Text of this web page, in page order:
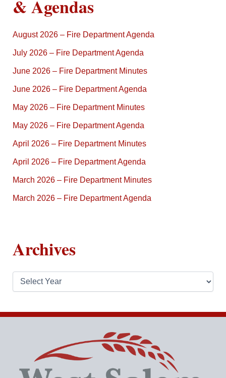
& Agendas
August 2026 – Fire Department Agenda
July 2026 – Fire Department Agenda
June 2026 – Fire Department Minutes
June 2026 – Fire Department Agenda
May 2026 – Fire Department Minutes
May 2026 – Fire Department Agenda
April 2026 – Fire Department Minutes
April 2026 – Fire Department Agenda
March 2026 – Fire Department Minutes
March 2026 – Fire Department Agenda
Archives
i